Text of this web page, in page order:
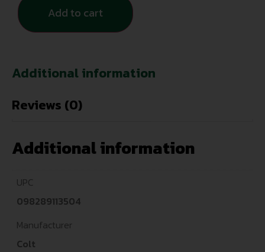
Add to cart
Additional information
Reviews (0)
Additional information
UPC
098289113504
Manufacturer
Colt